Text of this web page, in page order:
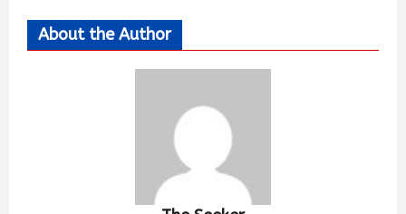
About the Author